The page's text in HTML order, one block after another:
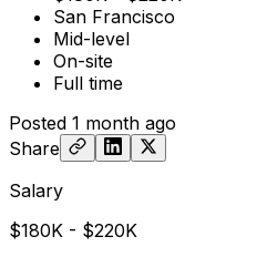
San Francisco
Mid-level
On-site
Full time
Posted 1 month ago
Share
Salary
$180K - $220K